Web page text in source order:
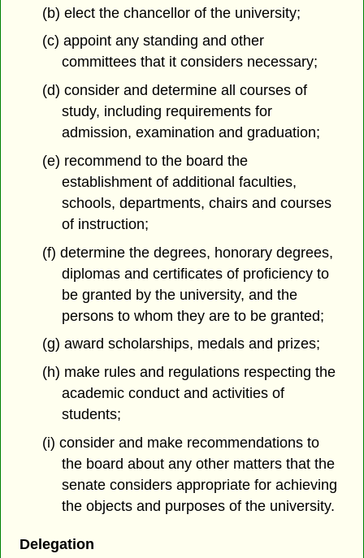
(b) elect the chancellor of the university;
(c) appoint any standing and other
committees that it considers necessary;
(d) consider and determine all courses of
study, including requirements for
admission, examination and graduation;
(e) recommend to the board the
establishment of additional faculties,
schools, departments, chairs and courses
of instruction;
(f) determine the degrees, honorary degrees,
diplomas and certificates of proficiency to
be granted by the university, and the
persons to whom they are to be granted;
(g) award scholarships, medals and prizes;
(h) make rules and regulations respecting the
academic conduct and activities of
students;
(i) consider and make recommendations to
the board about any other matters that the
senate considers appropriate for achieving
the objects and purposes of the university.
Delegation